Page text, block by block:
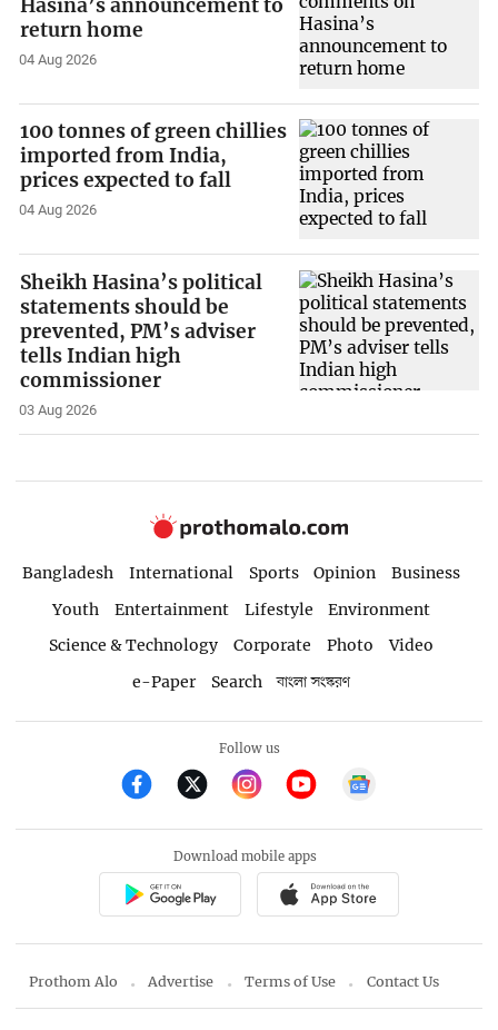
Hasina’s announcement to
return home
04 Aug 2026
100 tonnes of green chillies
imported from India,
prices expected to fall
04 Aug 2026
Sheikh Hasina’s political
statements should be
prevented, PM’s adviser
tells Indian high
commissioner
03 Aug 2026
Bangladesh International Sports Opinion
Business
Youth
Entertainment Lifestyle
Environment
Science & Technology
Corporate Photo
Video
e-Paper
Search বাংলা সংস্করণ
Follow us
Download mobile apps
Prothom Alo Advertise Terms of Use Contact Us